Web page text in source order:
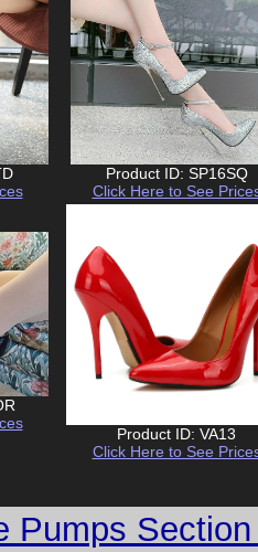
Product ID: SP16SQ
Click Here to See
Product ID: VA13
Click Here to See
Pumps